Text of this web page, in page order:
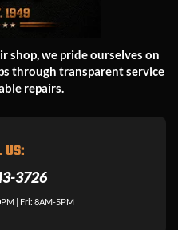
shop, we pride ourselves on
through transparent service
repairs.
US:
3726
| Fri: 8AM-5PM